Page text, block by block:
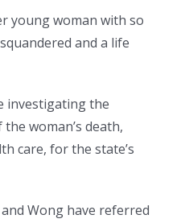
young woman with so
and a life
investigating the
woman’s death,
care, for the state’s
Wong have referred